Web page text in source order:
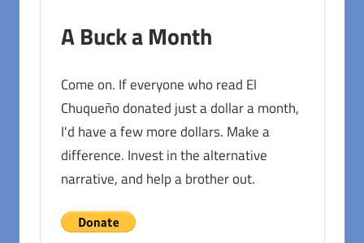
A Buck a Month
Come on. If everyone who read El
Chuqueño donated just a dollar a month,
I'd have a few more dollars. Make a
difference. Invest in the alternative
narrative, and help a brother out.